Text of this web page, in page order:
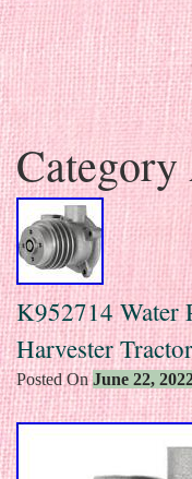
Skip to content
K952714 Water
Harvester
Posted OnJune 22,